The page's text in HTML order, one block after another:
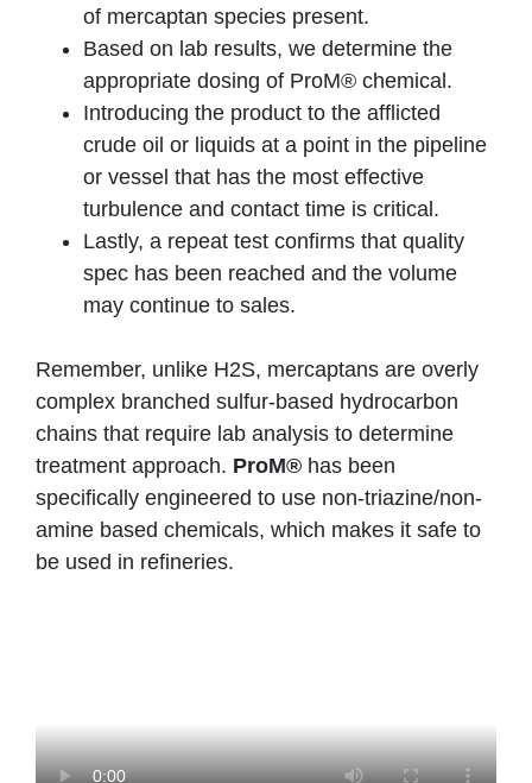
of mercaptan species present.
Based on lab results, we determine the
appropriate dosing of ProM® chemical.
Introducing the product to the afflicted
crude oil or liquids at a point in the pipeline
or vessel that has the most effective
turbulence and contact time is critical.
Lastly, a repeat test confirms that quality
spec has been reached and the volume
may continue to sales.
Remember, unlike H2S, mercaptans are overly
complex branched sulfur-based hydrocarbon
chains that require lab analysis to determine
treatment approach. ProM® has been
specifically engineered to use non-triazine/non-
amine based chemicals, which makes it safe to
be used in refineries.